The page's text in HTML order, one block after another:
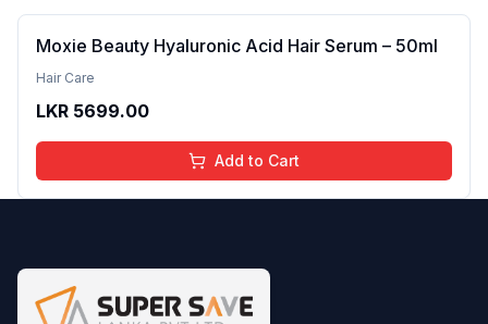
Moxie Beauty Hyaluronic Acid Hair Serum – 50ml
Hair Care
LKR 5699.00
Add to Cart